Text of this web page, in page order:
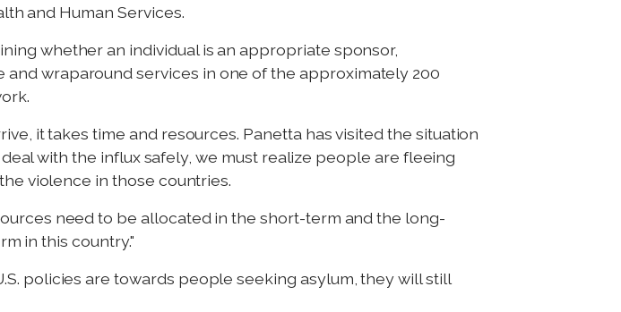
and Human Services.
whether an individual is an appropriate sponsor,
wraparound services in one of the approximately 200
it takes time and resources. Panetta has visited the situation
with the influx safely, we must realize people are fleeing
violence in those countries.
need to be allocated in the short-term and the long-
in this country."
policies are towards people seeking asylum, they will still